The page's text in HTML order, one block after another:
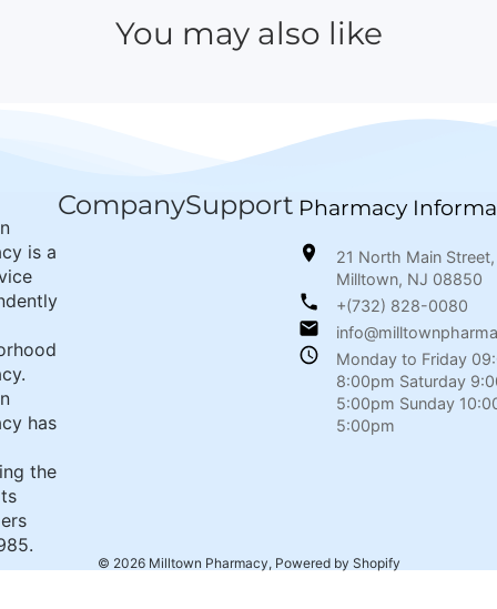
You may also like
is a
has
the
CompanySupport Pharmacy
21 North Main Street,
Milltown, NJ 08850
+(732) 828-0080
Monday to Friday
8:00pm Saturday
5:00pm Sunday
5:00pm
© 2026 Milltown Pharmacy, Powered by Shopify